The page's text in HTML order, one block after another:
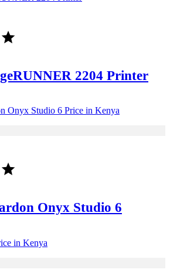
2204 Printer
Onyx Studio 6